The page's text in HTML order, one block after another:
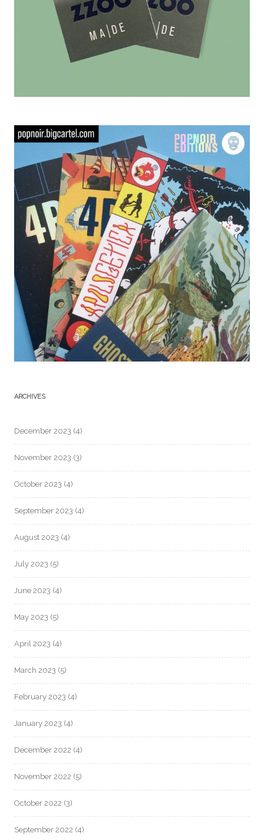
ARCHIVES
December 2023 (4)
November 2023 (3)
October 2023 (4)
September 2023 (4)
August 2023 (4)
July 2023 (5)
June 2023 (4)
May 2023 (5)
April 2023 (4)
March 2023 (5)
February 2023 (4)
January 2023 (4)
December 2022 (4)
November 2022 (5)
October 2022 (3)
September 2022 (4)